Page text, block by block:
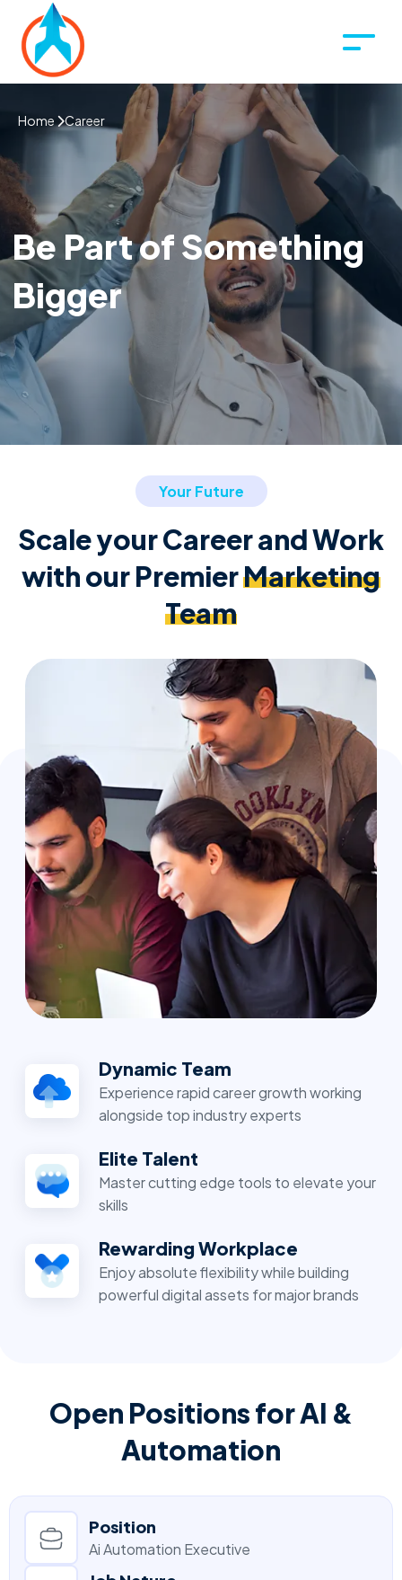
Home Career
Be Part of Something
Bigger
Your Future
Scale your Career and Work
with our PremierMarketing
Team
Dynamic Team
Experience rapid career growth working
alongside top industry experts
Elite Talent
Master cutting edge tools to elevate your
skills
Rewarding Workplace
Enjoy absolute flexibility while building
powerful digital assets for major brands
Open Positions for AI &
Automation
Position
Ai Automation Executive